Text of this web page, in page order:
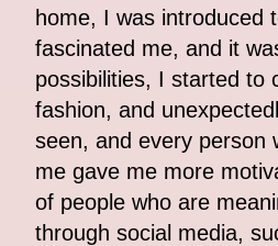
home, I was introduced
fascinated me, and it
possibilities, I started to
fashion, and
seen, and every person
me gave me more
of people who are
through social media,